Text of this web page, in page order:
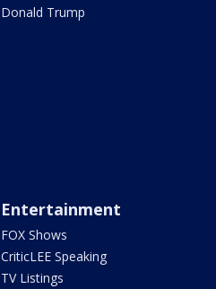
Donald Trump
Entertainment
FOX Shows
CriticLEE Speaking
TV Listings